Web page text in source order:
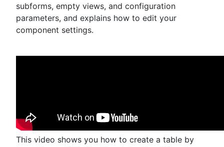
subforms, empty views, and configuration
parameters, and explains how to edit your
component settings.
This video shows you how to create a table by